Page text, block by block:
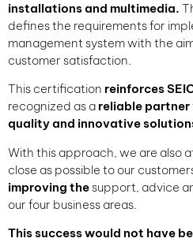
installations and multimedia.
defines the requirements for
management system with the
customer satisfaction.
This certification reinforces
recognized as a reliable partner
quality and innovative
With this approach, we are also
close as possible to our
improving thesupport, advice
our four business areas.
This success would not have